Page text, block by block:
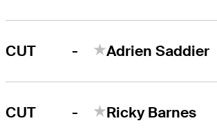
CUT - Adrien Saddier
CUT - Ricky Barnes